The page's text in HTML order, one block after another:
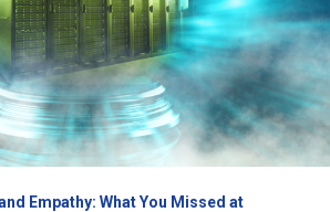
Empathy: What You Missed at